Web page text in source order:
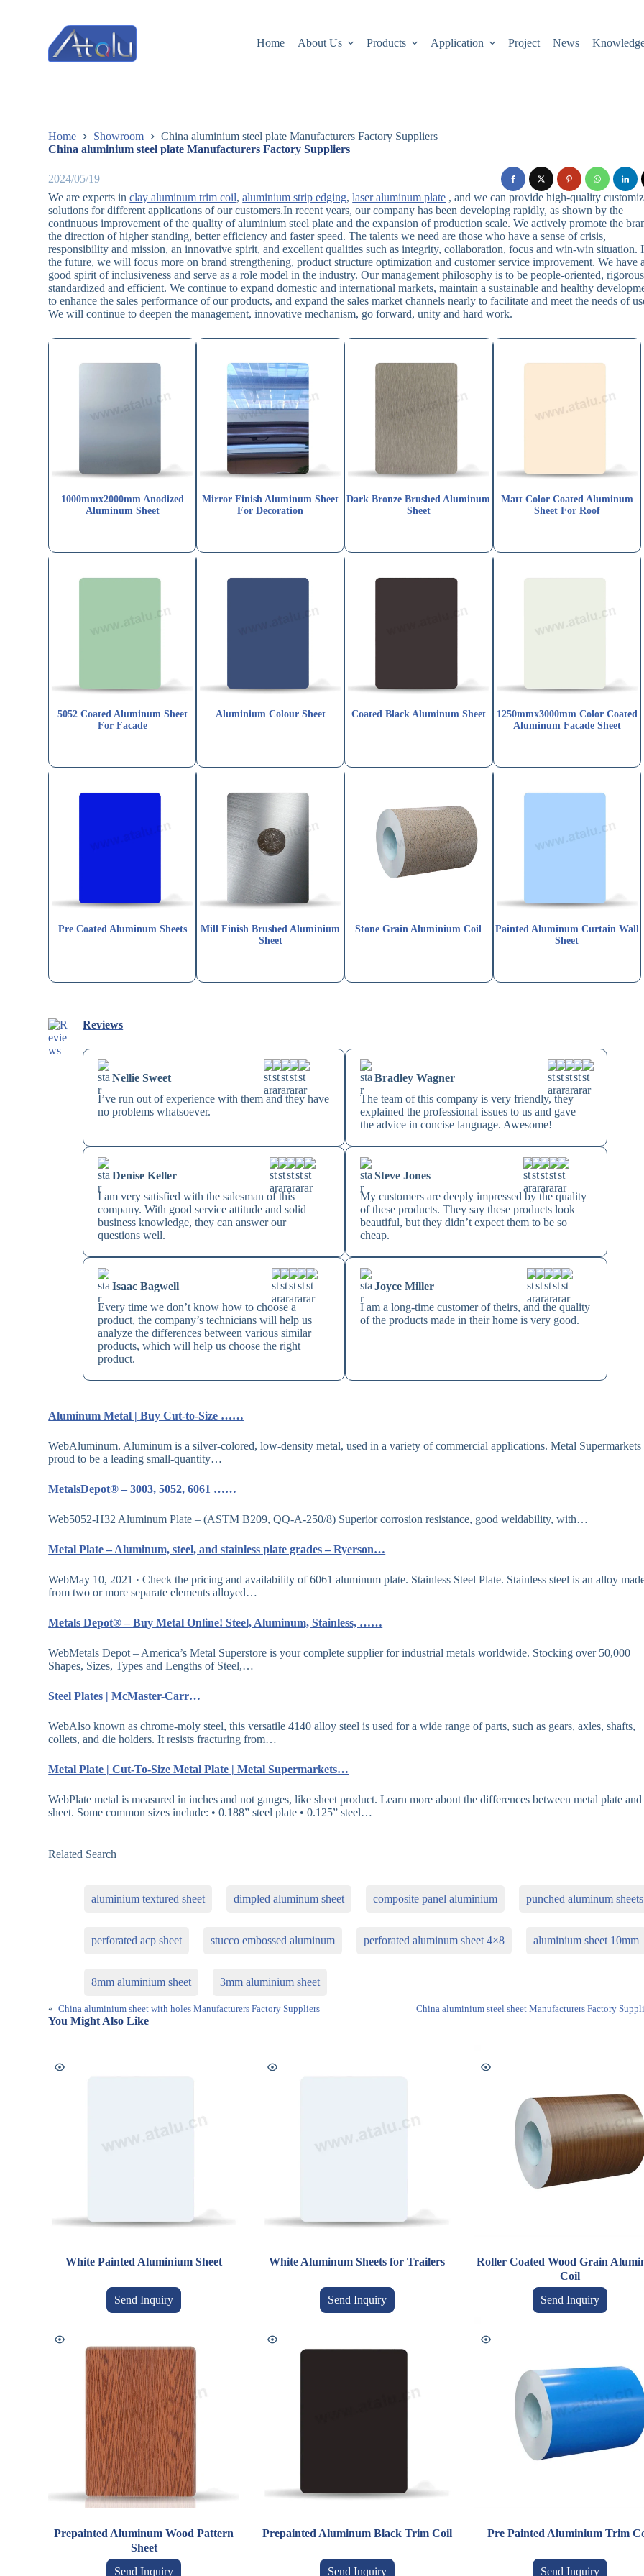
Home About Us Products Application Project News
Home Showroom
China aluminium steel plate Manufacturers Factory Suppliers
China aluminium steel plate Manufacturers Factory Suppliers
2024/05/19
We are experts inclay aluminum trim coil,aluminium strip edging,laser aluminum plate , and we can provide high-quality
solutions for different applications of our customers.In recent years, our company has been developing rapidly, as shown by the
continuous improvement of the quality of aluminium steel plate and the expansion of production scale. We actively promote the
the direction of higher standing, better efficiency and faster speed. The talents we need are those who have a sense of crisis,
responsibility and mission, an innovative spirit, and excellent qualities such as integrity, collaboration, focus and win-win situation.
the future, we will focus more on brand strengthening, product structure optimization and customer service improvement. We have
good spirit of inclusiveness and serve as a role model in the industry. Our management philosophy is to be people-oriented,
standardized and efficient. We continue to expand domestic and international markets, maintain a sustainable and healthy
to enhance the sales performance of our products, and expand the sales market channels nearly to facilitate and meet the needs of
We will continue to deepen the management, innovative mechanism, go forward, unity and hard work.
1000mmx2000mm Anodized
Aluminum Sheet
Mirror Finish Aluminum Sheet
For Decoration
Dark Bronze Brushed Aluminum
Sheet
Matt Color Coated Aluminum
Sheet For Roof
5052 Coated Aluminum Sheet
For Facade
Aluminium Colour Sheet Coated Black Aluminum Sheet
1250mmx3000mm Color Coated
Aluminum Facade Sheet
Pre Coated Aluminum Sheets
Mill Finish Brushed Aluminium
Sheet
Stone Grain Aluminium Coil
Painted Aluminum Curtain Wall
Sheet
Reviews
Nellie Sweet
I’ve run out of experience with them and they have
no problems whatsoever.
Bradley Wagner
The team of this company is very friendly, they
explained the professional issues to us and gave
the advice in concise language. Awesome!
Denise Keller
I am very satisfied with the salesman of this
company. With good service attitude and solid
business knowledge, they can answer our
questions well.
Steve Jones
My customers are deeply impressed by the quality
of these products. They say these products look
beautiful, but they didn’t expect them to be so
cheap.
Isaac Bagwell
Every time we don’t know how to choose a
product, the company’s technicians will help us
analyze the differences between various similar
products, which will help us choose the right
product.
Joyce Miller
I am a long-time customer of theirs, and the quality
of the products made in their home is very good.
Aluminum Metal | Buy Cut-to-Size ……
WebAluminum. Aluminum is a silver-colored, low-density metal, used in a variety of commercial applications. Metal Supermarkets
proud to be a leading small-quantity…
MetalsDepot® – 3003, 5052, 6061 ……
Web5052-H32 Aluminum Plate – (ASTM B209, QQ-A-250/8) Superior corrosion resistance, good weldability, with…
Metal Plate – Aluminum, steel, and stainless plate grades – Ryerson…
WebMay 10, 2021 · Check the pricing and availability of 6061 aluminum plate. Stainless Steel Plate. Stainless steel is an alloy
from two or more separate elements alloyed…
Metals Depot® – Buy Metal Online! Steel, Aluminum, Stainless, ……
WebMetals Depot – America’s Metal Superstore is your complete supplier for industrial metals worldwide. Stocking over 50,000
Shapes, Sizes, Types and Lengths of Steel,…
Steel Plates | McMaster-Carr…
WebAlso known as chrome-moly steel, this versatile 4140 alloy steel is used for a wide range of parts, such as gears, axles, shafts,
collets, and die holders. It resists fracturing from…
Metal Plate | Cut-To-Size Metal Plate | Metal Supermarkets…
WebPlate metal is measured in inches and not gauges, like sheet product. Learn more about the differences between metal plate and
sheet. Some common sizes include: • 0.188” steel plate • 0.125” steel…
Related Search
aluminium textured sheet dimpled aluminum sheet composite panel aluminium punched aluminum sheets
perforated acp sheet stucco embossed aluminum perforated aluminum sheet 4×8 aluminium sheet 10mm
8mm aluminium sheet 3mm aluminium sheet
« China aluminium sheet with holes Manufacturers Factory Suppliers China aluminium steel sheet Manufacturers Factory
You Might Also Like
White Painted Aluminium Sheet
Send Inquiry
White Aluminum Sheets for Trailers
Send Inquiry
Roller Coated Wood Grain
Coil
Send Inquiry
Prepainted Aluminum Wood Pattern
Sheet
Send Inquiry
Prepainted Aluminum Black Trim Coil
Send Inquiry
Pre Painted Aluminium Trim
Send Inquiry